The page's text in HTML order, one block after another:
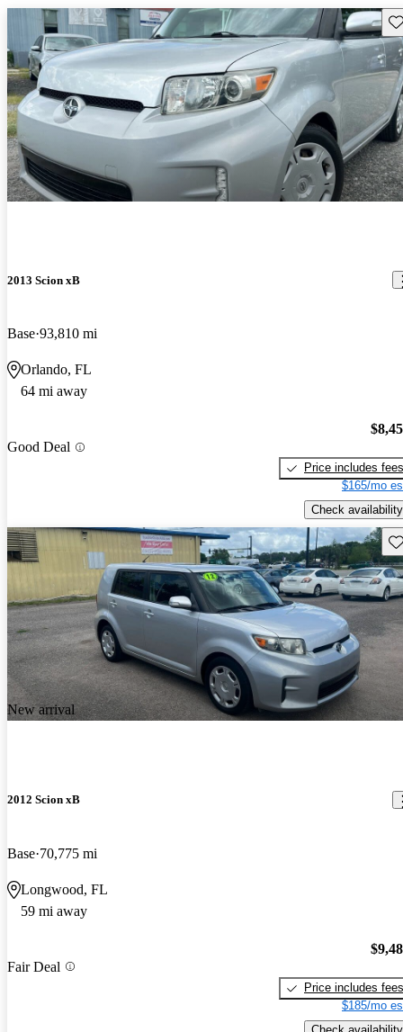
2013 Scion xB
Base 93,810 mi
Orlando, FL
64 mi away
Good Deal
Price includes fees
$165/mo
Check availability
New arrival
2012 Scion xB
Base 70,775 mi
Longwood, FL
59 mi away
Fair Deal
Price includes fees
$185/mo